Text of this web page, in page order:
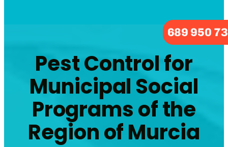
689 950
Pest Control for
Municipal Social
Programs of the
Region of Murcia